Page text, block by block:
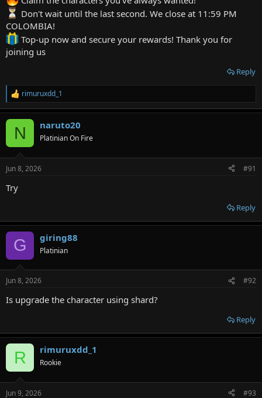
Don't wait until the last second. We close at 11:59 PM
COLOMBIA!
Top-up now and secure your rewards! Thank you for
joining us
Reply
R
e
a
s
rimuruxdd_1
N naruto20
Platinian On Fire
Jun 8, 2026 #91
Try
Reply
G giring88
Platinian
Jun 8, 2026 #92
Is upgrade the character using shard?
Reply
R rimuruxdd_1
Rookie
Jun 9, 2026 #93